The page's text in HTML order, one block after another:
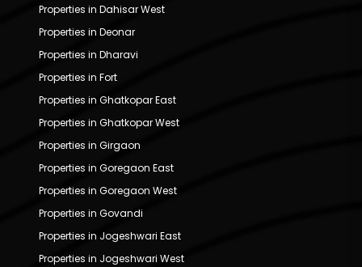
Properties in Dahisar West
Properties in Deonar
Properties in Dharavi
Properties in Fort
Properties in Ghatkopar East
Properties in Ghatkopar West
Properties in Girgaon
Properties in Goregaon East
Properties in Goregaon West
Properties in Govandi
Properties in Jogeshwari East
Properties in Jogeshwari West